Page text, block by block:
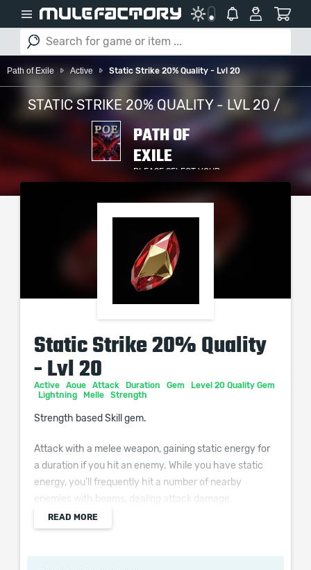
Path of Exile Active Static Strike 20% Quality - Lvl 20
STATIC STRIKE 20% QUALITY - LVL 20 /
PATH OF
EXILE
PLEASE SELECT YOUR
SERVER / PLATFORM
Static Strike 20% Quality
- Lvl 20
Active Aoue Attack Duration Gem
Level 20 Quality Gem
Lightning
Melle Strength
Strength based Skill gem.
Attack with a melee weapon, gaining static energy for
a duration if you hit an enemy. While you have static
energy, you'll frequently hit a number of nearby
enemies with beams, dealing attack damage.
Additional Effects From Quality:
READ MORE